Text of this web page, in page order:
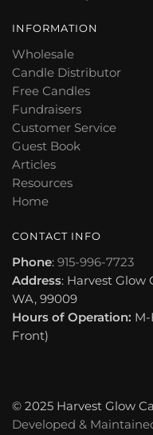
INFORMATION
Wholesale
Candle Distributor
Free Candles
Fundraisers
Customer Service
Guest Book
Articles
Resources
Home
CONTACT INFO
Phone: 915-996-7723
Address: Harvest Glow
WA, 99009
Hours of Operation:
Front)
© 2025 Harvest Glow
Developed &